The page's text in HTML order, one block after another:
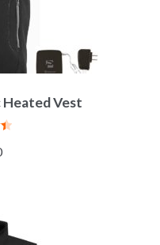
Vest